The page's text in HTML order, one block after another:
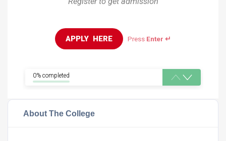
APPLY  HERE Press Enter ↵
0% completed
About The College